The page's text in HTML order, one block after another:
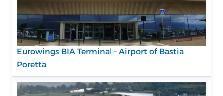
Eurowings BIA Terminal – Airport of Bastia
Poretta